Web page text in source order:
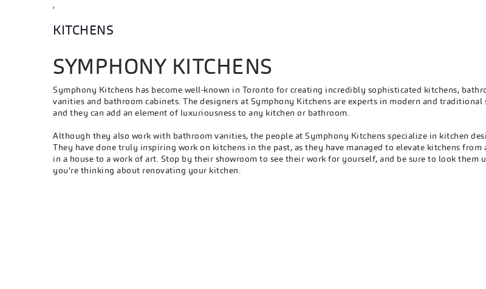
,
KITCHENS
SYMPHONY KITCHENS
Symphony Kitchens has become well-known in Toronto for creating incredibly sophisticated kitchens,
vanities and bathroom cabinets. The designers at Symphony Kitchens are experts in modern and traditional
and they can add an element of luxuriousness to any kitchen or bathroom.
Although they also work with bathroom vanities, the people at Symphony Kitchens specialize in kitchen
They have done truly inspiring work on kitchens in the past, as they have managed to elevate kitchens from
in a house to a work of art. Stop by their showroom to see their work for yourself, and be sure to look them
you're thinking about renovating your kitchen.